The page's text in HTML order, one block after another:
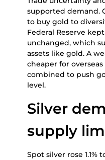
supported demand.
to buy gold to
Federal Reserve
unchanged, which
assets like gold. A
cheaper for
combined to push
level.
Silver
supply
Spot silver rose 1.1%